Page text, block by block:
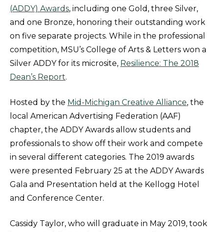
(ADDY) Awards, including one Gold, three Silver,
and one Bronze, honoring their outstanding work
on five separate projects. While in the professional
competition, MSU’s College of Arts & Letters won a
Silver ADDY for its microsite, Resilience: The 2018
Dean’s Report.
Hosted by the Mid-Michigan Creative Alliance, the
local American Advertising Federation (AAF)
chapter, the ADDY Awards allow students and
professionals to show off their work and compete
in several different categories. The 2019 awards
were presented February 25 at the ADDY Awards
Gala and Presentation held at the Kellogg Hotel
and Conference Center.
Cassidy Taylor, who will graduate in May 2019, took